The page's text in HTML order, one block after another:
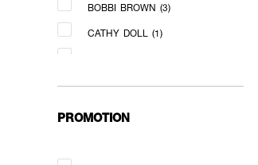
BOBBI BROWN (3)
CATHY DOLL (1)
CLEAR TURN (1)
PROMOTION